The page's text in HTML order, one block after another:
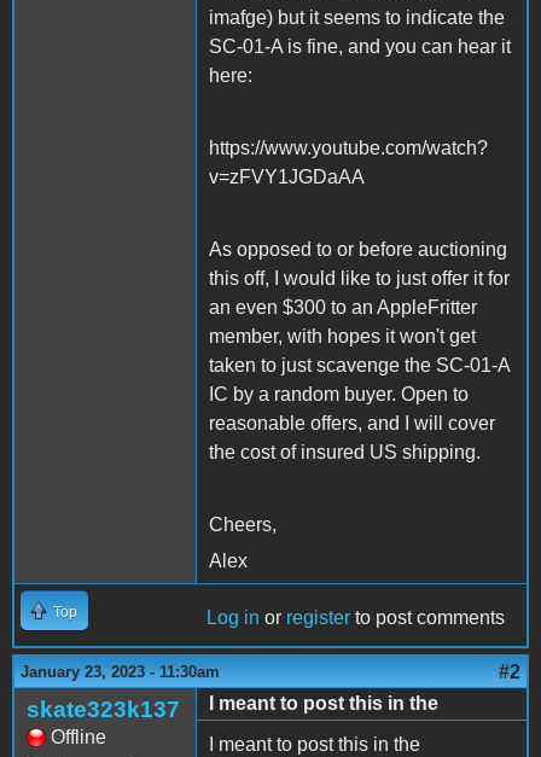
imafge) but it seems to indicate the
SC-01-A is fine, and you can hear it
here:
https://www.youtube.com/watch?
v=zFVY1JGDaAA
As opposed to or before auctioning
this off, I would like to just offer it for
an even $300 to an AppleFritter
member, with hopes it won't get
taken to just scavenge the SC-01-A
IC by a random buyer. Open to
reasonable offers, and I will cover
the cost of insured US shipping.
Cheers,
Alex
Top Log in or register to post comments
January 23, 2023 - 11:30am #2
skate323k137
Offline
I meant to post this in the
I meant to post this in the